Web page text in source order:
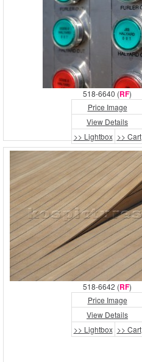
518-6640 (RF)
Price Image
View Details
>> Lightbox >> Cart
518-6642 (RF)
Price Image
View Details
>> Lightbox >> Cart